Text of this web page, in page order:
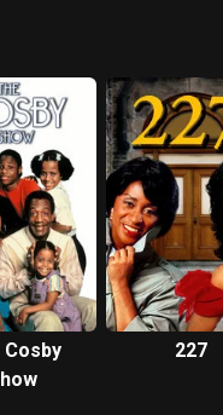
227